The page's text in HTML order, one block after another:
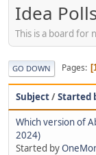
Idea
This is a board for
GO DOWN Pages
Subject/Started
Which version of
2024)
Started by